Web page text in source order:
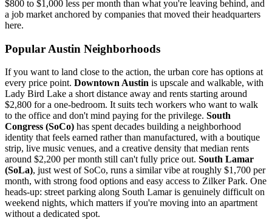
$800 to $1,000 less per month than what you're leaving behind, and
a job market anchored by companies that moved their headquarters
here.
Popular Austin Neighborhoods
If you want to land close to the action, the urban core has options at
every price point. Downtown Austin is upscale and walkable, with
Lady Bird Lake a short distance away and rents starting around
$2,800 for a one-bedroom. It suits tech workers who want to walk
to the office and don't mind paying for the privilege. South
Congress (SoCo) has spent decades building a neighborhood
identity that feels earned rather than manufactured, with a boutique
strip, live music venues, and a creative density that median rents
around $2,200 per month still can't fully price out. South Lamar
(SoLa), just west of SoCo, runs a similar vibe at roughly $1,700 per
month, with strong food options and easy access to Zilker Park. One
heads-up: street parking along South Lamar is genuinely difficult on
weekend nights, which matters if you're moving into an apartment
without a dedicated spot.